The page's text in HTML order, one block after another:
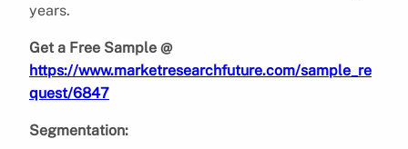
years.
Get a Free Sample @
https://www.marketresearchfuture.com/sample_re
quest/6847
Segmentation: